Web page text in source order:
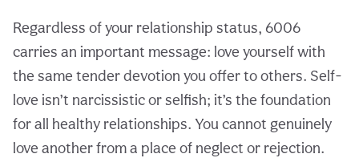
Regardless of your relationship status, 6006
carries an important message: love yourself with
the same tender devotion you offer to others. Self-
love isn’t narcissistic or selfish; it’s the foundation
for all healthy relationships. You cannot genuinely
love another from a place of neglect or rejection.